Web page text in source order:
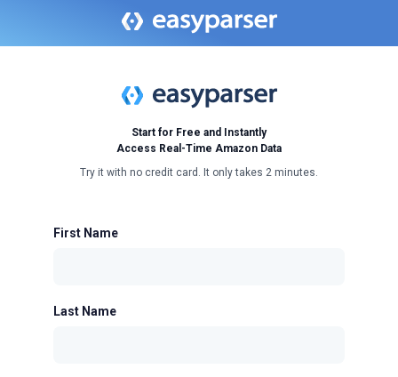
Start for Free and Instantly
Access Real-Time Amazon Data
Try it with no credit card. It only takes 2 minutes.
First Name
Last Name